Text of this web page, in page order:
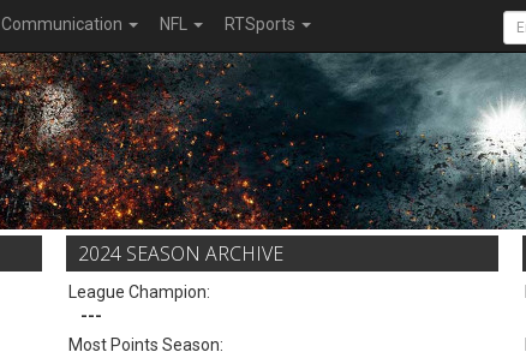
Communication NFL RTSports
2024 SEASON ARCHIVE
League Champion:
---
Most Points Season: